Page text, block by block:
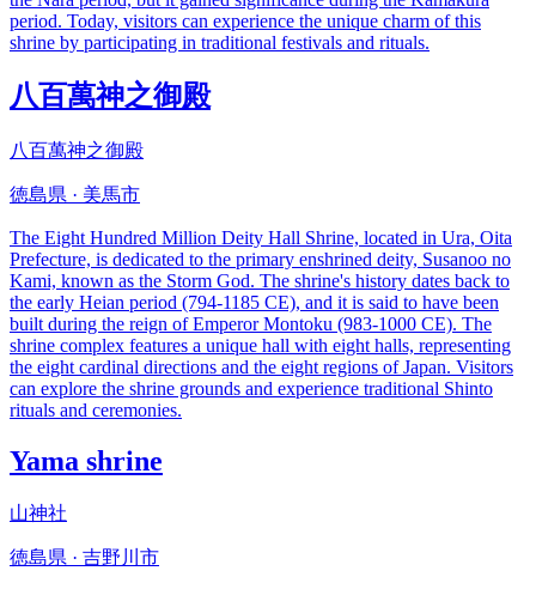
period. Today, visitors can experience the unique charm of this
shrine by participating in traditional festivals and rituals.
八百萬神之御殿
八百萬神之御殿
徳島県 · 美馬市
The Eight Hundred Million Deity Hall Shrine, located in Ura, Oita
Prefecture, is dedicated to the primary enshrined deity, Susanoo no
Kami, known as the Storm God. The shrine's history dates back to
the early Heian period (794-1185 CE), and it is said to have been
built during the reign of Emperor Montoku (983-1000 CE). The
shrine complex features a unique hall with eight halls, representing
the eight cardinal directions and the eight regions of Japan. Visitors
can explore the shrine grounds and experience traditional Shinto
rituals and ceremonies.
Yama shrine
山神社
徳島県 · 吉野川市